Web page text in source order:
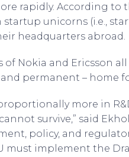
rapidly. According to
startup unicorns (i.e.,
headquarters abroad.
Nokia and Ericsson
permanent – home
more in
survive,” said
policy, and
must implement the